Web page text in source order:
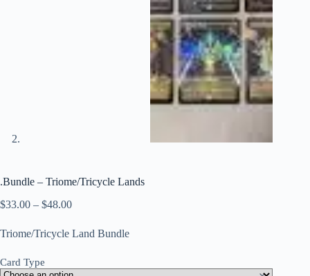
.Bundle – Triome/Tricycle Lands
$33.00 – $48.00Price
$33.00
through
Triome/Tricycle Land Bundle
Card Type